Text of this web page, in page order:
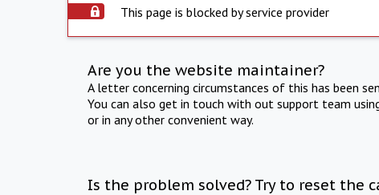
This page is blocked by service provider
Are you the website maintainer?
A letter concerning circumstances of this has been
You can also get in touch with out support team
or in any other convenient way.
Is the problem solved? Try to reset the